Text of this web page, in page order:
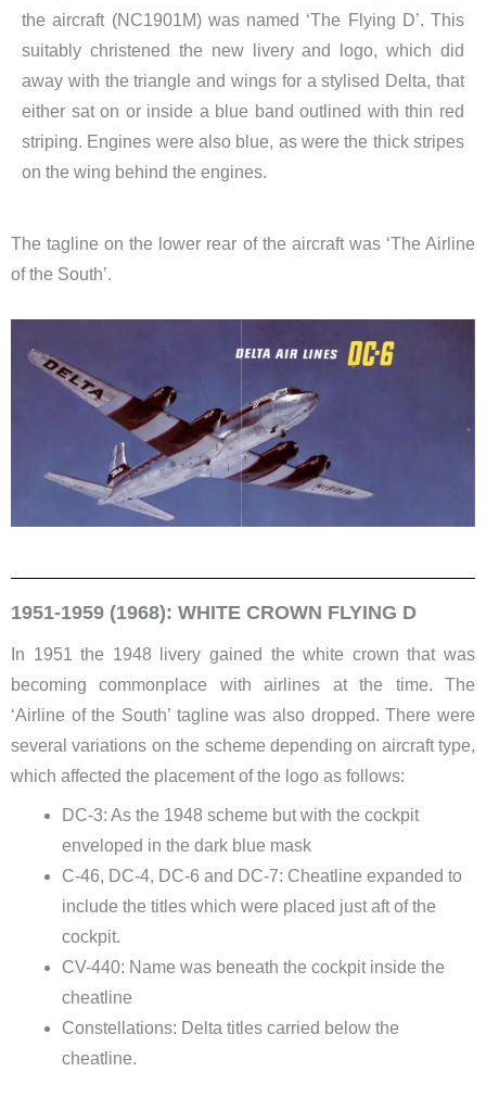
the aircraft (NC1901M) was named ‘The Flying D’. This
suitably christened the new livery and logo, which did
away with the triangle and wings for a stylised Delta, that
either sat on or inside a blue band outlined with thin red
striping. Engines were also blue, as were the thick stripes
on the wing behind the engines.
The tagline on the lower rear of the aircraft was ‘The Airline
of the South’.
1951-1959 (1968): WHITE CROWN FLYING D
In 1951 the 1948 livery gained the white crown that was
becoming commonplace with airlines at the time. The
‘Airline of the South’ tagline was also dropped. There were
several variations on the scheme depending on aircraft type,
which affected the placement of the logo as follows:
DC-3: As the 1948 scheme but with the cockpit
enveloped in the dark blue mask
C-46, DC-4, DC-6 and DC-7: Cheatline expanded to
include the titles which were placed just aft of the
cockpit.
CV-440: Name was beneath the cockpit inside the
cheatline
Constellations: Delta titles carried below the
cheatline.